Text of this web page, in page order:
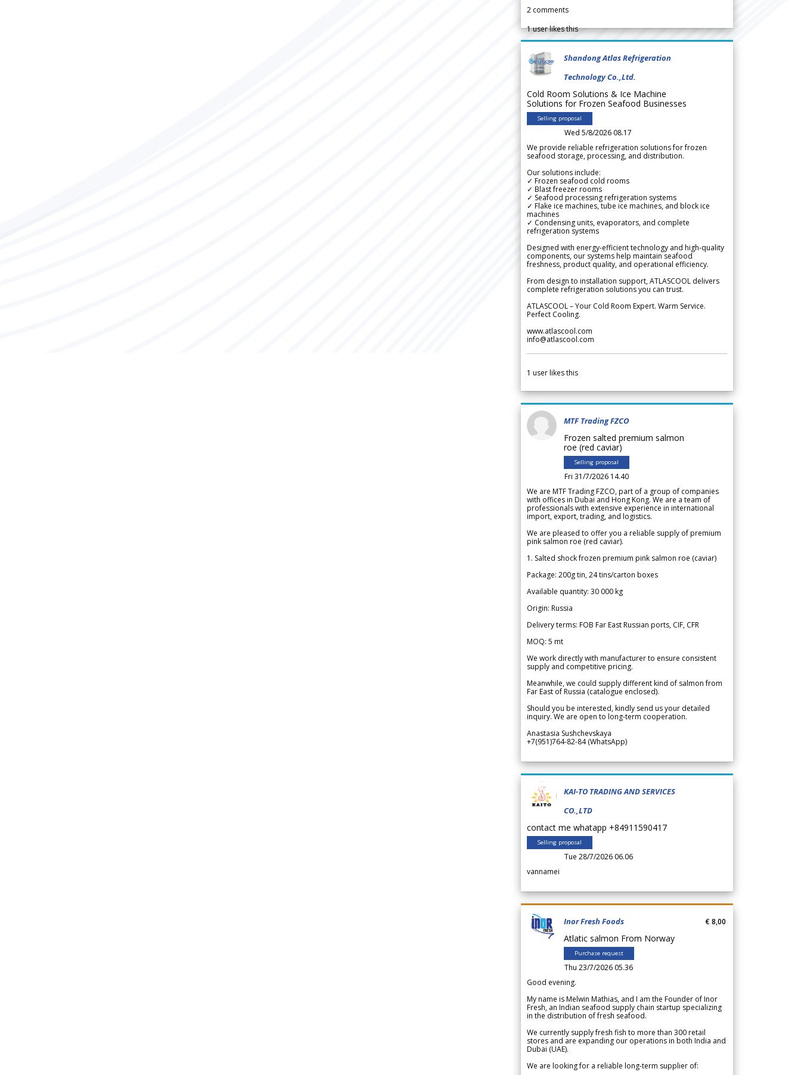
2 comments
1user likes this
Shandong Atlas Refrigeration
Technology Co.,Ltd.
Cold Room Solutions & Ice Machine
Solutions for Frozen Seafood Businesses
Selling proposal
Wed 5/8/2026 08.17
We provide reliable refrigeration solutions for frozen
seafood storage, processing, and distribution.
Our solutions include:
✓ Frozen seafood cold rooms
✓ Blast freezer rooms
✓ Seafood processing refrigeration systems
✓ Flake ice machines, tube ice machines, and block ice
machines
✓ Condensing units, evaporators, and complete
refrigeration systems
Designed with energy-efficient technology and high-quality
components, our systems help maintain seafood
freshness, product quality, and operational efficiency.
From design to installation support, ATLASCOOL delivers
complete refrigeration solutions you can trust.
ATLASCOOL – Your Cold Room Expert. Warm Service.
Perfect Cooling.
www.atlascool.com
info@atlascool.com
1 user likes this
MTF Trading FZCO
Frozen salted premium salmon
roe (red caviar)
Selling proposal
Fri 31/7/2026 14.40
We are MTF Trading FZCO, part of a group of companies
with offices in Dubai and Hong Kong. We are a team of
professionals with extensive experience in international
import, export, trading, and logistics.
We are pleased to offer you a reliable supply of premium
pink salmon roe (red caviar).
1. Salted shock frozen premium pink salmon roe (caviar)
Package: 200g tin, 24 tins/carton boxes
Available quantity: 30 000 kg
Origin: Russia
Delivery terms: FOB Far East Russian ports, CIF, CFR
MOQ: 5 mt
We work directly with manufacturer to ensure consistent
supply and competitive pricing.
Meanwhile, we could supply different kind of salmon from
Far East of Russia (catalogue enclosed).
Should you be interested, kindly send us your detailed
inquiry. We are open to long-term cooperation.
Anastasia Sushchevskaya
+7(951)764-82-84 (WhatsApp)
KAI-TO TRADING AND SERVICES
CO.,LTD
contact me whatapp +84911590417
Selling proposal
Tue 28/7/2026 06.06
vannamei
Inor Fresh Foods
Atlatic salmon From Norway
Purchase request
Thu 23/7/2026 05.36
€ 8,00
Good evening.
My name is Melwin Mathias, and I am the Founder of Inor
Fresh, an Indian seafood supply chain startup specializing
in the distribution of fresh seafood.
We currently supply fresh fish to more than 300 retail
stores and are expanding our operations in both India and
Dubai (UAE).
We are looking for a reliable long-term supplier of: